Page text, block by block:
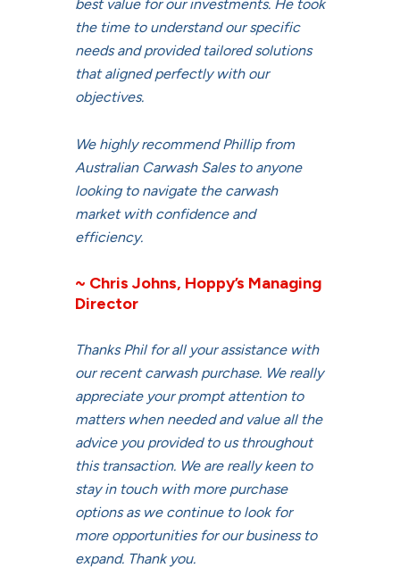
best value for our investments. He took
the time to understand our specific
needs and provided tailored solutions
that aligned perfectly with our
objectives.
We highly recommend Phillip from
Australian Carwash Sales to anyone
looking to navigate the carwash
market with confidence and
efficiency.
~ Chris Johns, Hoppy’s Managing
Director
Thanks Phil for all your assistance with
our recent carwash purchase. We really
appreciate your prompt attention to
matters when needed and value all the
advice you provided to us throughout
this transaction. We are really keen to
stay in touch with more purchase
options as we continue to look for
more opportunities for our business to
expand. Thank you.